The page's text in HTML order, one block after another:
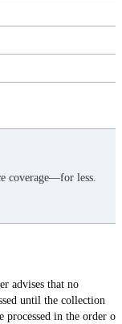
coverage—for less.
advises that no
until the collection
in the order of